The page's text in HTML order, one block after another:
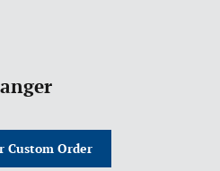
Custom Order